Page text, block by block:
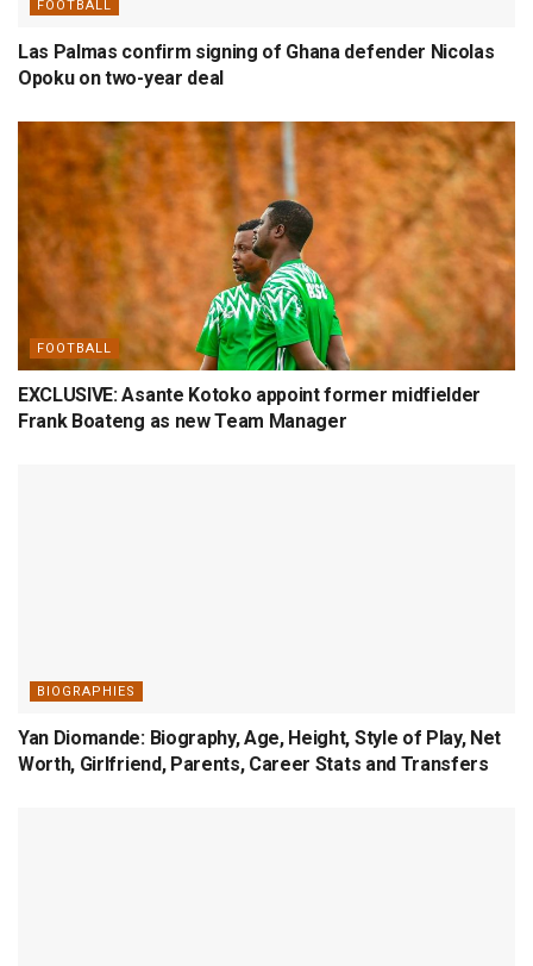
FOOTBALL
Las Palmas confirm signing of Ghana defender Nicolas
Opoku on two-year deal
FOOTBALL
EXCLUSIVE: Asante Kotoko appoint former midfielder
Frank Boateng as new Team Manager
BIOGRAPHIES
Yan Diomande: Biography, Age, Height, Style of Play, Net
Worth, Girlfriend, Parents, Career Stats and Transfers